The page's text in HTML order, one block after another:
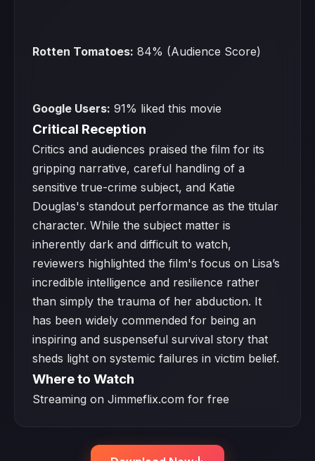
Rotten Tomatoes: 84% (Audience Score)
Google Users: 91% liked this movie
Critical Reception
Critics and audiences praised the film for its
gripping narrative, careful handling of a
sensitive true-crime subject, and Katie
Douglas's standout performance as the titular
character. While the subject matter is
inherently dark and difficult to watch,
reviewers highlighted the film's focus on Lisa’s
incredible intelligence and resilience rather
than simply the trauma of her abduction. It
has been widely commended for being an
inspiring and suspenseful survival story that
sheds light on systemic failures in victim belief.
Where to Watch
Streaming on Jimmeflix.com for free